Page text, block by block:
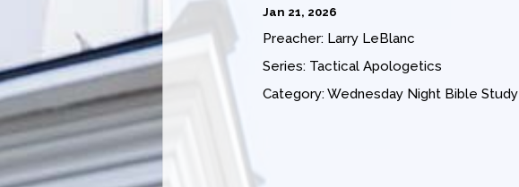
Jan 21, 2026
Preacher: Larry LeBlanc
Series: Tactical Apologetics
Category: Wednesday Night Bible Study